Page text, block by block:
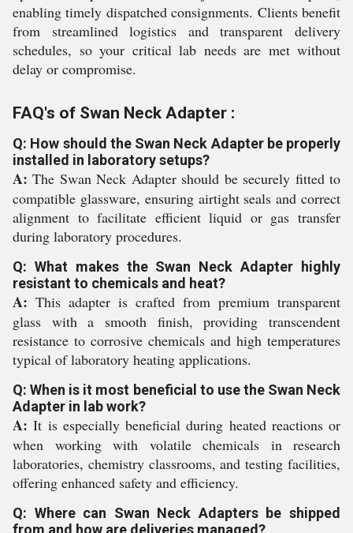
enabling timely dispatched consignments. Clients benefit
from streamlined logistics and transparent delivery
schedules, so your critical lab needs are met without
delay or compromise.
FAQ's of Swan Neck Adapter :
Q: How should the Swan Neck Adapter be properly
installed in laboratory setups?
A: The Swan Neck Adapter should be securely fitted to
compatible glassware, ensuring airtight seals and correct
alignment to facilitate efficient liquid or gas transfer
during laboratory procedures.
Q: What makes the Swan Neck Adapter highly
resistant to chemicals and heat?
A: This adapter is crafted from premium transparent
glass with a smooth finish, providing transcendent
resistance to corrosive chemicals and high temperatures
typical of laboratory heating applications.
Q: When is it most beneficial to use the Swan Neck
Adapter in lab work?
A: It is especially beneficial during heated reactions or
when working with volatile chemicals in research
laboratories, chemistry classrooms, and testing facilities,
offering enhanced safety and efficiency.
Q: Where can Swan Neck Adapters be shipped
from and how are deliveries managed?